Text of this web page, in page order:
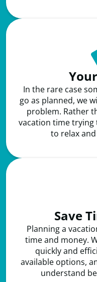
In the rare case
go as planned, we
problem. Rather
vacation time trying
to relax
Save
Planning a
time and money.
quickly and
available options,
understand